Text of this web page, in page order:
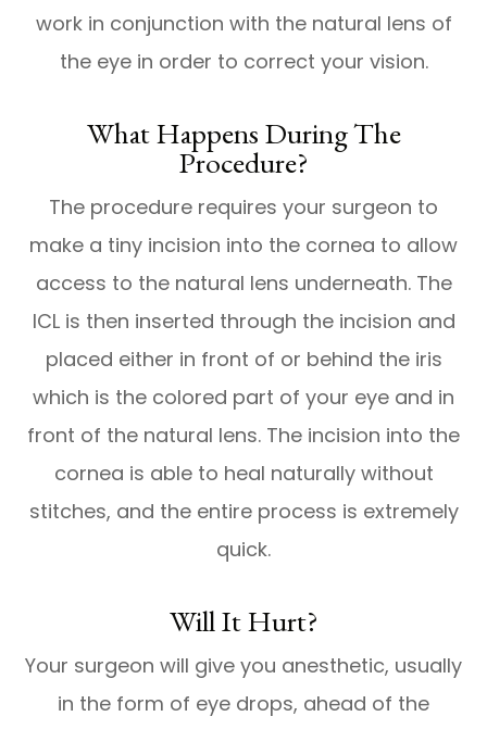
work in conjunction with the natural lens of
the eye in order to correct your vision.
What Happens During The
Procedure?
The procedure requires your surgeon to
make a tiny incision into the cornea to allow
access to the natural lens underneath. The
ICL is then inserted through the incision and
placed either in front of or behind the iris
which is the colored part of your eye and in
front of the natural lens. The incision into the
cornea is able to heal naturally without
stitches, and the entire process is extremely
quick.
Will It Hurt?
Your surgeon will give you anesthetic, usually
in the form of eye drops, ahead of the